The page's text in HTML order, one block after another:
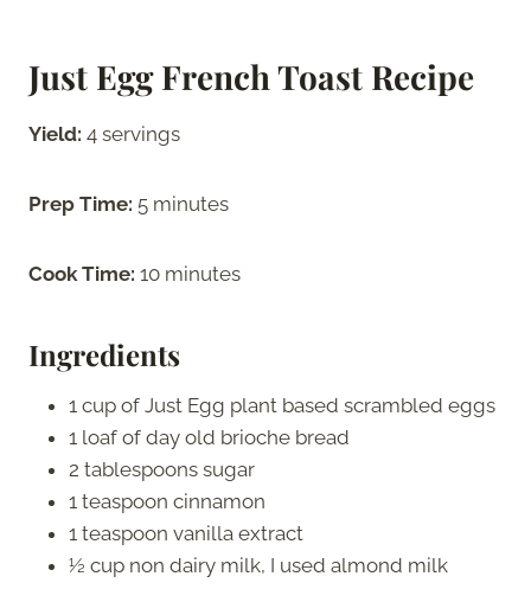
Just Egg French Toast Recipe
Yield: 4 servings
Prep Time: 5 minutes
Cook Time: 10 minutes
Ingredients
1 cup of Just Egg plant based scrambled eggs
1 loaf of day old brioche bread
2 tablespoons sugar
1 teaspoon cinnamon
1 teaspoon vanilla extract
½ cup non dairy milk, I used almond milk